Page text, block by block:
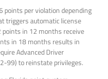
points per violation depending
triggers automatic license
in 12 months receive
in 18 months results in
Advanced Driver
99) to reinstate privileges.